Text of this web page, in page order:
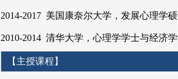
2014-2017 美国康奈尔大学，发展心理学
2010-2014 清华大学，心理学学士与经济
【主授课程】